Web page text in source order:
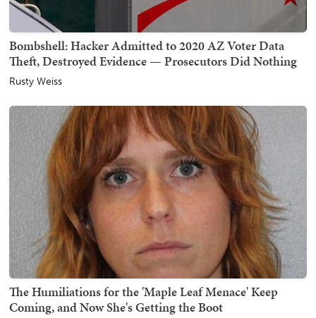
Bombshell: Hacker Admitted to 2020 AZ Voter Data
Theft, Destroyed Evidence — Prosecutors Did Nothing
Rusty Weiss
The Humiliations for the 'Maple Leaf Menace' Keep
Coming, and Now She's Getting the Boot